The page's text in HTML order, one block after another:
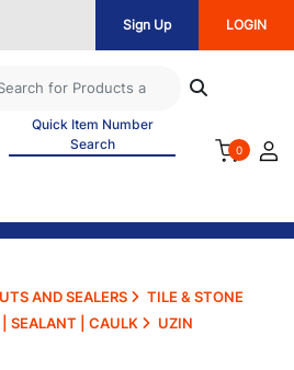
Sign Up LOGIN
Quick Item Number
Search
0
AND SEALERS
TILE & STONE
| SEALANT | CAULK
UZIN